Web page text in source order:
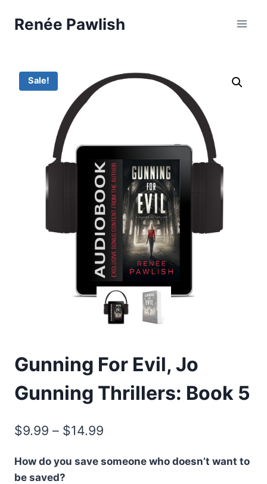
Renée Pawlish
Sale!
Gunning For Evil, Jo
Gunning Thrillers: Book 5
$9.99 – $14.99
$9.99
How do you save someone who doesn’t want to
be saved?